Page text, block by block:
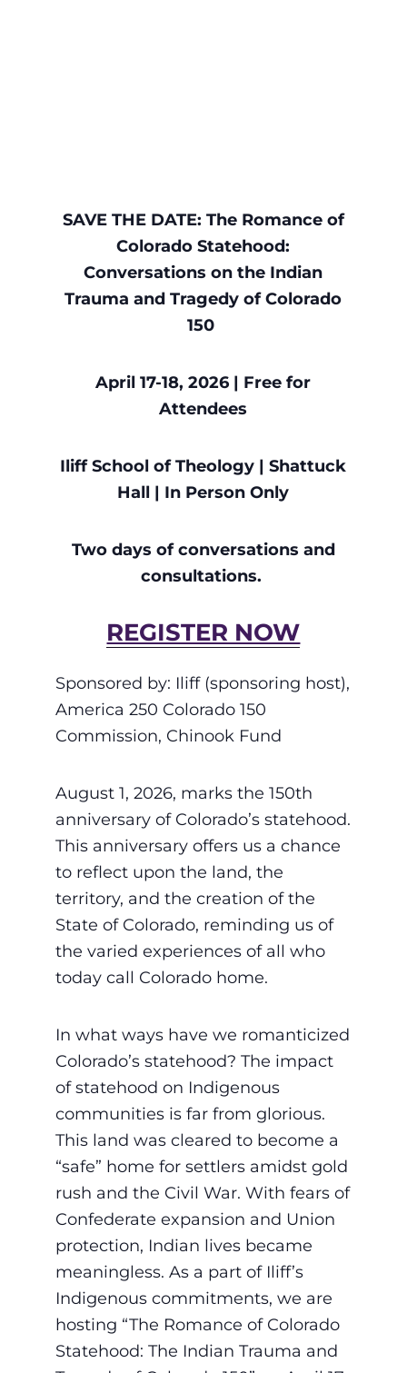
SAVE THE DATE: The Romance of
Colorado Statehood:
Conversations on the Indian
Trauma and Tragedy of Colorado
150
April 17-18, 2026 | Free for
Attendees
Iliff School of Theology | Shattuck
Hall | In Person Only
Two days of conversations and
consultations.
REGISTER NOW
Sponsored by: Iliff (sponsoring host),
America 250 Colorado 150
Commission, Chinook Fund
August 1, 2026, marks the 150th
anniversary of Colorado’s statehood.
This anniversary offers us a chance
to reflect upon the land, the
territory, and the creation of the
State of Colorado, reminding us of
the varied experiences of all who
today call Colorado home.
In what ways have we romanticized
Colorado’s statehood? The impact
of statehood on Indigenous
communities is far from glorious.
This land was cleared to become a
“safe” home for settlers amidst gold
rush and the Civil War. With fears of
Confederate expansion and Union
protection, Indian lives became
meaningless. As a part of Iliff’s
Indigenous commitments, we are
hosting “The Romance of Colorado
Statehood: The Indian Trauma and